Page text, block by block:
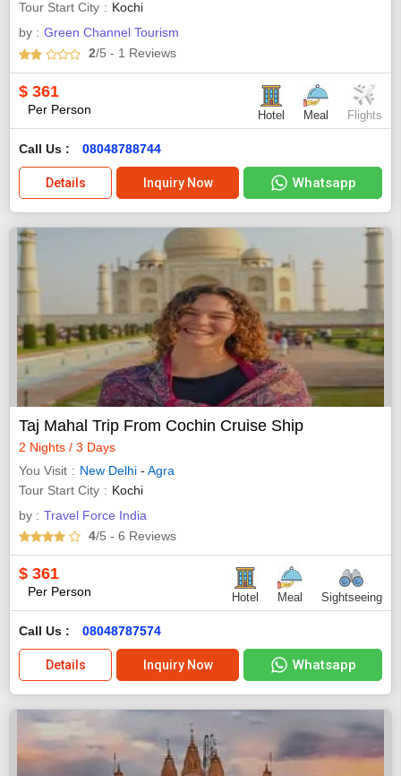
Tour Start City
Kochi
by : Green Channel Tourism
2/5 - 1 Reviews
$ 361
Per Person Hotel Meal Flights
Call Us : 08048788744
Details Inquiry Now Whatsapp
Taj Mahal Trip From Cochin Cruise Ship
2 Nights / 3 Days
You Visit
New Delhi - Agra
Tour Start City
Kochi
by : Travel Force India
4/5 - 6 Reviews
$ 361
Per Person Hotel Meal Sightseeing
Call Us : 08048787574
Details Inquiry Now Whatsapp